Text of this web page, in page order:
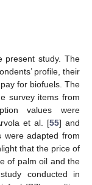
present study. The
profile, their
for biofuels. The
survey items from
values were
et al. [55] and
were adapted from
that the price of
of palm oil and the
conducted in